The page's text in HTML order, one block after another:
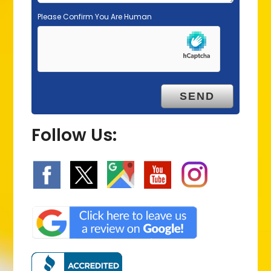
Please Confirm You Are Human
Follow Us: